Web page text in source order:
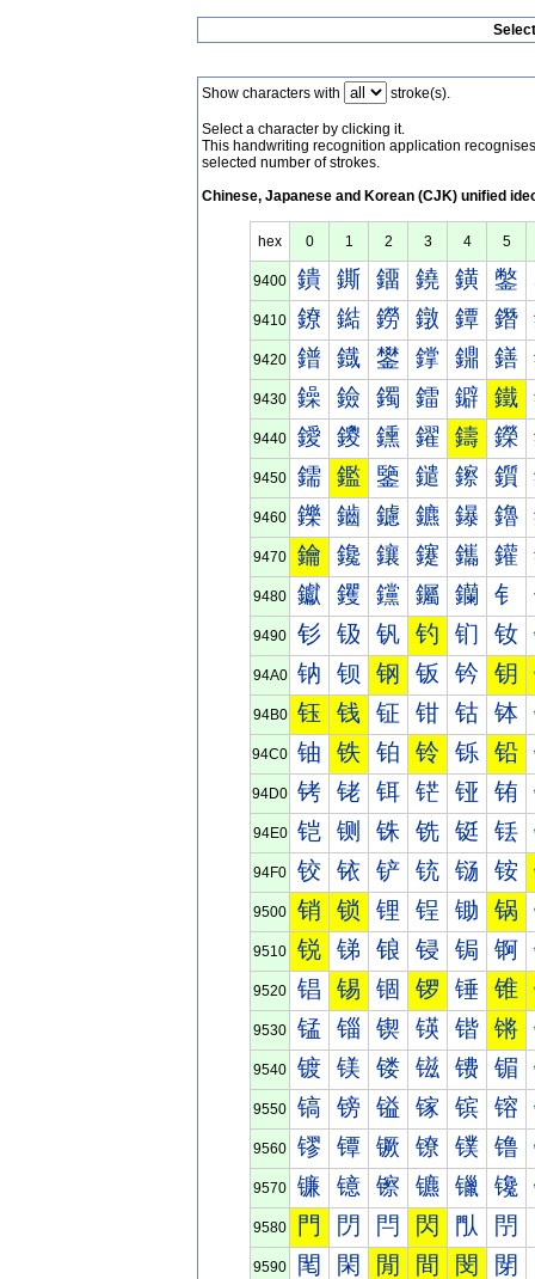
Show characters with stroke(s).
Select a character by clicking it.
This handwriting recognition application
selected number of strokes.
Chinese, Japanese and Korean (CJK) unified
hex 0 1 2 3 4 5
9400 鐀 鐁 鐂 鐃 鐄 鐅
9410 鐐 鐑 鐒 鐓 鐔 鐕
9420 鐠 鐡 鐢 鐣 鐤 鐥
9430 鐰 鐱 鐲 鐳 鐴 鐵
9440 鑀 鑁 鑂 鑃 鑄 鑅
9450 鑐 鑑 鑒 鑓 鑔 鑕
9460 鑠 鑡 鑢 鑣 鑤 鑥
9470 鑰 鑱 鑲 鑳 鑴 鑵
9480 钀 钁 钂 钃 钄 钅
9490 钐 钑 钒 钓 钔 钕
94A0 钠 钡 钢 钣 钤 钥
94B0 钰 钱 钲 钳 钴 钵
94C0 铀 铁 铂 铃 铄 铅
94D0 铐 铑 铒 铓 铔 铕
94E0 铠 铡 铢 铣 铤 铥
94F0 铰 铱 铲 铳 铴 铵
9500 销 锁 锂 锃 锄 锅
9510 锐 锑 锒 锓 锔 锕
9520 锠 锡 锢 锣 锤 锥
9530 锰 锱 锲 锳 锴 锵
9540 镀 镁 镂 镃 镄 镅
9550 镐 镑 镒 镓 镔 镕
9560 镠 镡 镢 镣 镤 镥
9570 镰 镱 镲 镳 镴 镵
9580 門 閁 閂 閃 閄 閅
9590 閐 閑 閒 間 閔 閕